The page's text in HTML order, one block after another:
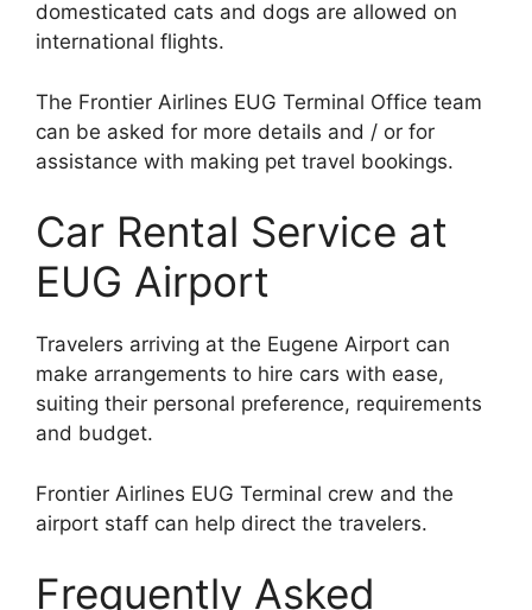
domesticated cats and dogs are allowed on
international flights.
The Frontier Airlines EUG Terminal Office team
can be asked for more details and / or for
assistance with making pet travel bookings.
Car Rental Service at
EUG Airport
Travelers arriving at the Eugene Airport can
make arrangements to hire cars with ease,
suiting their personal preference, requirements
and budget.
Frontier Airlines EUG Terminal crew and the
airport staff can help direct the travelers.
Frequently Asked